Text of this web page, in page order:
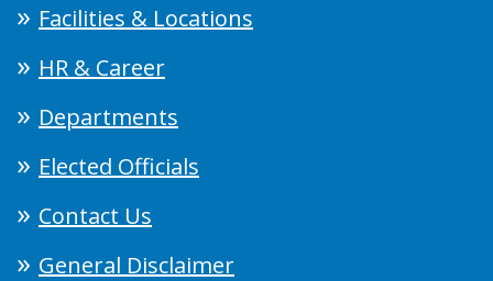
Facilities & Locations
HR & Career
Departments
Elected Officials
Contact Us
General Disclaimer